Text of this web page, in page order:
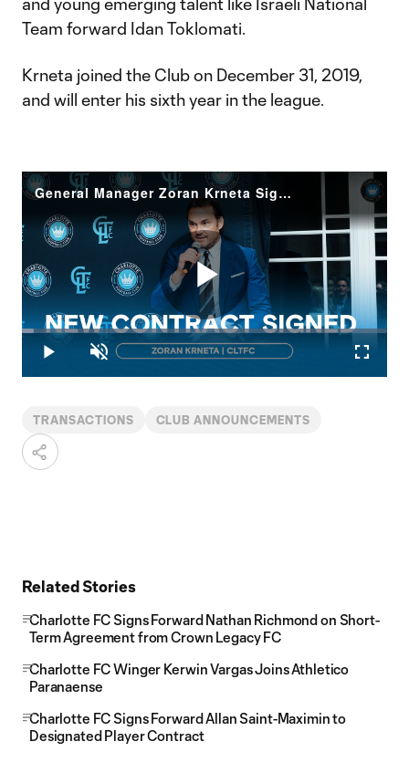
Team forward Idan Toklomati.
Krneta joined the Club on December 31, 2019,
and will enter his sixth year in the league.
General Manager Zoran Krneta Signs New Contract | Charlotte FC
Play
Video
Play Unmute
Loaded:
3.18%
TRANSACTIONS CLUB ANNOUNCEMENTS
Related Stories
Charlotte FC Signs Forward Nathan Richmond on Short-
Term Agreement from Crown Legacy FC
Charlotte FC Winger Kerwin Vargas Joins Athletico
Paranaense
Charlotte FC Signs Forward Allan Saint-Maximin to
Designated Player Contract